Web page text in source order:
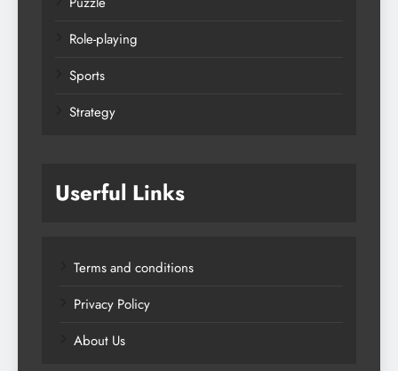
Role-playing
Sports
Strategy
Userful Links
Terms and conditions
Privacy Policy
About Us